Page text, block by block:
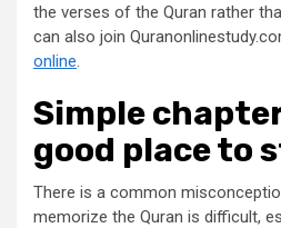
the verses of the Quran rather
can also join
online.
Simple
good place to
There is a common
memorize the Quran is difficult,